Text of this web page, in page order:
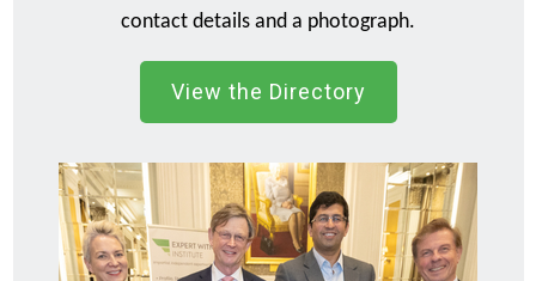
contact details and a photograph.
View the Directory